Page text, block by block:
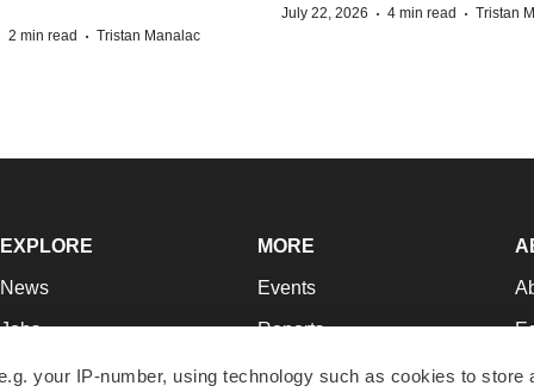
your IP-number, using technology such as cookies to store
2 min read · Tristan Manalac
July 22, 2026 · 4 min read · Tristan
EXPLORE
News
Jobs
Newsletters
MORE
Events
Reports
Career Advice